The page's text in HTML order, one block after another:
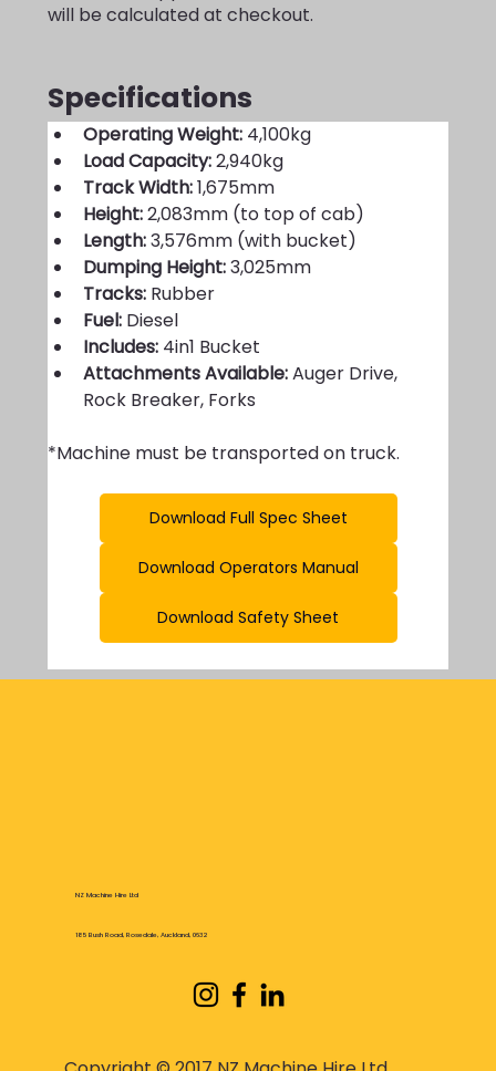
will be calculated at checkout.
Specifications
Operating Weight: 4,100kg
Load Capacity: 2,940kg
Track Width: 1,675mm
Height: 2,083mm (to top of cab)
Length: 3,576mm (with bucket)
Dumping Height: 3,025mm
Tracks: Rubber
Fuel: Diesel
Includes: 4in1 Bucket
Attachments Available: Auger Drive,
Rock Breaker, Forks
*Machine must be transported on truck.
Download Full Spec Sheet
Download Operators Manual
Download Safety Sheet
NZ Machine Hire Ltd
185 Bush Road, Rosedale, Auckland, 0632